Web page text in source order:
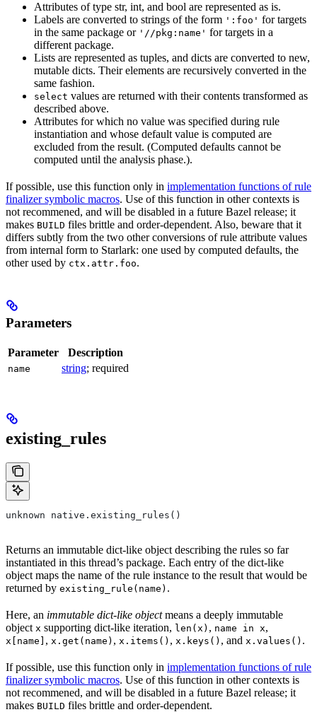
Attributes of type str, int, and bool are represented as is.
Labels are converted to strings of the form ':foo' for targets
in the same package or '//pkg:name' for targets in a
different package.
Lists are represented as tuples, and dicts are converted to new,
mutable dicts. Their elements are recursively converted in the
same fashion.
select values are returned with their contents transformed as
described above.
Attributes for which no value was specified during rule
instantiation and whose default value is computed are
excluded from the result. (Computed defaults cannot be
computed until the analysis phase.).
If possible, use this function only in implementation functions of rule
finalizer symbolic macros. Use of this function in other contexts is
not recommened, and will be disabled in a future Bazel release; it
makes BUILD files brittle and order-dependent. Also, beware that it
differs subtly from the two other conversions of rule attribute values
from internal form to Starlark: one used by computed defaults, the
other used by ctx.attr.foo.
Parameters
Parameter Description
name string; required
existing_rules
unknown native.existing_rules()
Returns an immutable dict-like object describing the rules so far
instantiated in this thread’s package. Each entry of the dict-like
object maps the name of the rule instance to the result that would be
returned by existing_rule(name) .
Here, an immutable dict-like objectmeans a deeply immutable
object x supporting dict-like iteration, len(x) , name in x,
x[name] , x.get(name) , x.items() , x.keys() , and x.values() .
If possible, use this function only in implementation functions of rule
finalizer symbolic macros. Use of this function in other contexts is
not recommened, and will be disabled in a future Bazel release; it
makes BUILD files brittle and order-dependent.